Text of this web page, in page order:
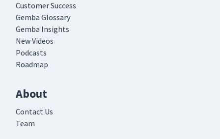
Customer Success
Gemba Glossary
Gemba Insights
New Videos
Podcasts
Roadmap
About
Contact Us
Team